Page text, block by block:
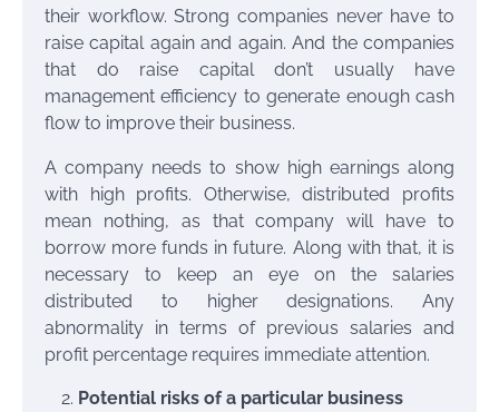
their workflow. Strong companies never have to
raise capital again and again. And the companies
that do raise capital don’t usually have
management efficiency to generate enough cash
flow to improve their business.
A company needs to show high earnings along
with high profits. Otherwise, distributed profits
mean nothing, as that company will have to
borrow more funds in future. Along with that, it is
necessary to keep an eye on the salaries
distributed to higher designations. Any
abnormality in terms of previous salaries and
profit percentage requires immediate attention.
Potential risks of a particular business